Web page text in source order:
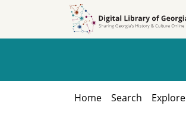
Home Search Explore